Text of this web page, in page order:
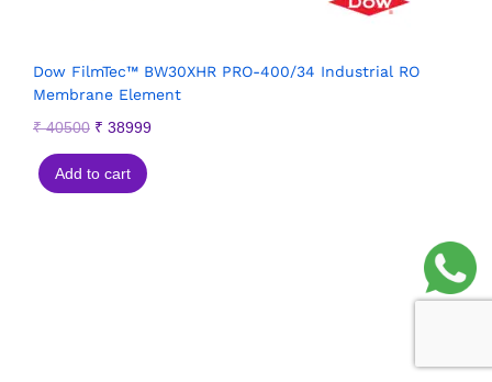
Dow FilmTec™ BW30XHR PRO-400/34 Industrial RO
Membrane Element
₹40500 ₹ 38999
Add to cart